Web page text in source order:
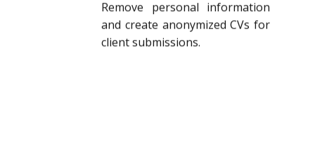
and create anonymized CVs for
client submissions.